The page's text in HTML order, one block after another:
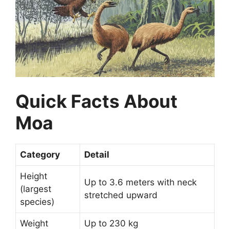
Quick Facts About
Moa
Category Detail
Height
(largest
species)
Up to 3.6 meters with neck
stretched upward
Weight Up to 230 kg